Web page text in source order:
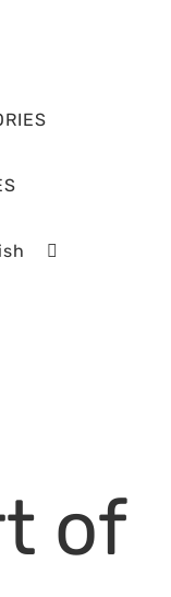
of